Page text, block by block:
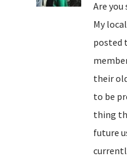
Are
My
posted
their
to be
thing
future